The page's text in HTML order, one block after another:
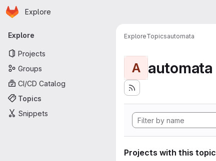
Skip to main content
Homepage
Explore
Primary navigation
Explore
Projects
Groups
CI/CD Catalog
Topics
Snippets
ExploreTopicsautomata
A automata
Projects with this topic